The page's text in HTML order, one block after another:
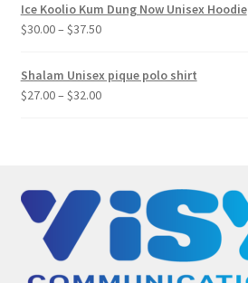
Ice Koolio Kum Dung Now Unisex Hoodie
$30.00– $37.50Price
$30.00
through
Shalam Unisex pique polo shirt
$27.00– $32.00Price